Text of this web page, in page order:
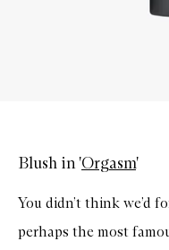
Blush in 'Orgasm'
You didn’t think we’d
perhaps the most